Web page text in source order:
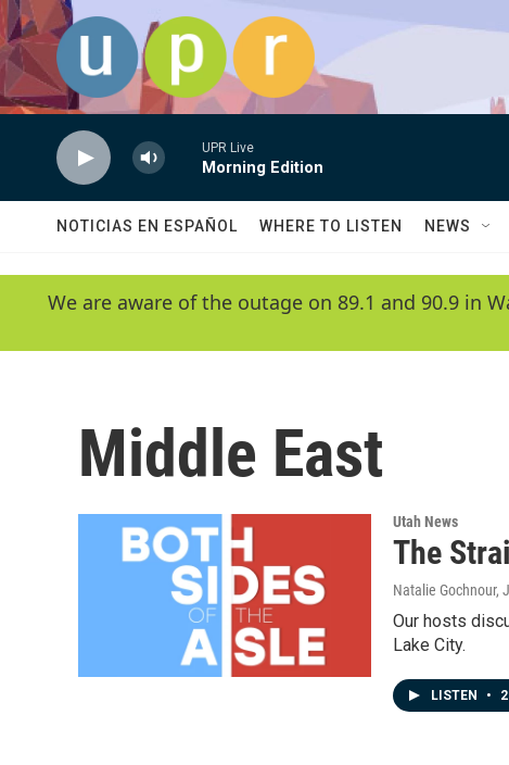
Skip to main content
UPR Live
Morning Edition
NOTICIAS EN ESPAÑOL WHERE TO LISTEN NEWS
We are aware of the outage on 89.1 and 90.9 in
Middle East
Utah News
The
Natalie Gochnour,
Our hosts
Lake City.
LISTEN •